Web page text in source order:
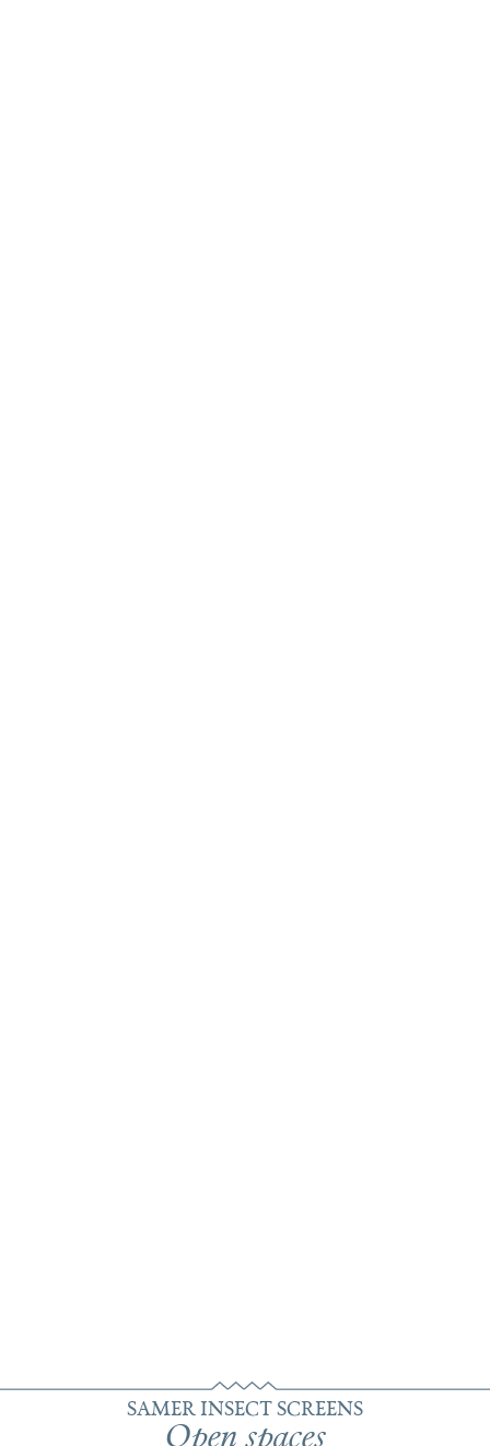
SAMER INSECT SCREENS
Open spaces